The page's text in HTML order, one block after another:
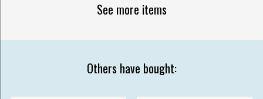
See more items
Others have bought: